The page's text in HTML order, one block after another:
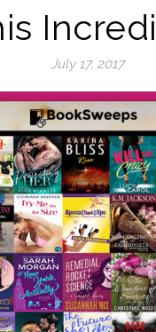
July 17, 2017